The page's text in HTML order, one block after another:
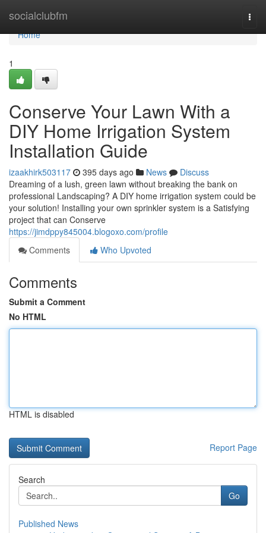
socialclubfm
Home
Home
1
Conserve Your Lawn With a
DIY Home Irrigation System
Installation Guide
izaakhirk503117 395 days ago News
Discuss
Dreaming of a lush, green lawn without breaking the bank on
professional Landscaping? A DIY home irrigation system could be
your solution! Installing your own sprinkler system is a Satisfying
project that can Conserve
https://jimdppy845004.blogoxo.com/profile
Comments
Who Upvoted
Comments
Submit a Comment
No HTML
HTML is disabled
Report Page
Search
Go
Published News